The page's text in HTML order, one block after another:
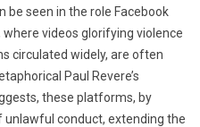
be seen in the role Facebook
videos glorifying violence
circulated widely, are often
Paul Revere’s
these platforms, by
conduct, extending the